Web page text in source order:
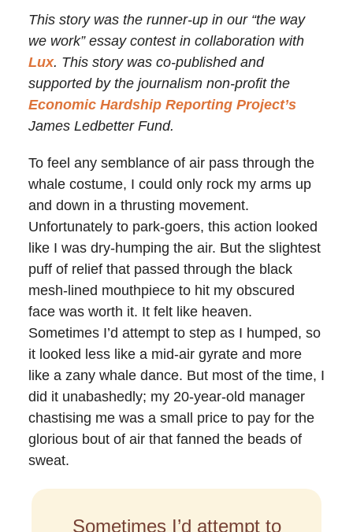
This story was the runner-up in our “the way
we work” essay contest in collaboration with
Lux. This story was co-published and
supported by the journalism non-profit the
Economic Hardship Reporting Project’s
James Ledbetter Fund.
To feel any semblance of air pass through the
whale costume, I could only rock my arms up
and down in a thrusting movement.
Unfortunately to park-goers, this action looked
like I was dry-humping the air. But the slightest
puff of relief that passed through the black
mesh-lined mouthpiece to hit my obscured
face was worth it. It felt like heaven.
Sometimes I’d attempt to step as I humped, so
it looked less like a mid-air gyrate and more
like a zany whale dance. But most of the time, I
did it unabashedly; my 20-year-old manager
chastising me was a small price to pay for the
glorious bout of air that fanned the beads of
sweat.
Sometimes I’d attempt to